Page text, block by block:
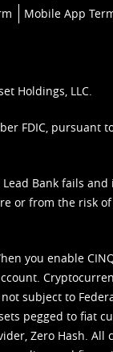
Mobile App
Holdings, LLC.
FDIC, pursuant
Bank fails
or from the risk
you enable
subject to
pegged to fiat
Zero Hash. All